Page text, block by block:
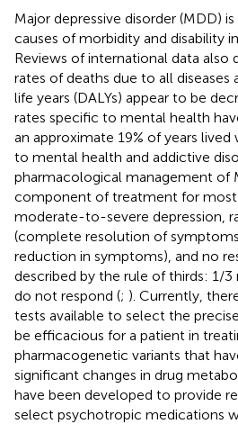
Major depressive disorder (MDD)
causes of morbidity and disability
Reviews of international data
rates of deaths due to all diseases
life years (DALYs) appear to be
rates specific to mental health
an approximate 19% of years
to mental health and addictive
pharmacological management of
component of treatment for
moderate-to-severe depression,
(complete resolution of
reduction in symptoms), and no
described by the rule of thirds: 1/
do not respond (; ). Currently,
tests available to select the
be efficacious for a patient in
pharmacogenetic variants that
significant changes in drug
have been developed to provide
select psychotropic medications